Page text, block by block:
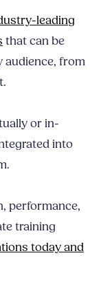
leading
that can be
audience, from
or in-
into
performance,
training
today and